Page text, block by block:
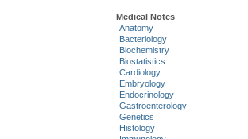
Medical Notes
Anatomy
Bacteriology
Biochemistry
Biostatistics
Cardiology
Embryology
Endocrinology
Gastroenterology
Genetics
Histology